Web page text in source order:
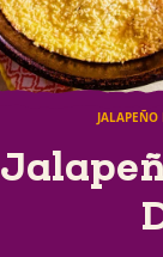
JALAPEÑO